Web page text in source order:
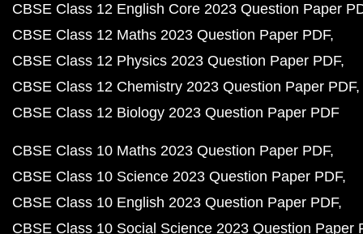
CBSE Class 12 English Core 2023 Question Paper
CBSE Class 12 Maths 2023 Question Paper PDF
CBSE Class 12 Physics 2023 Question Paper PDF
CBSE Class 12 Chemistry 2023 Question Paper PDF
CBSE Class 12 Biology 2023 Question Paper PDF
CBSE Class 10 Maths 2023 Question Paper PDF
CBSE Class 10 Science 2023 Question Paper PDF
CBSE Class 10 English 2023 Question Paper PDF
CBSE Class 10 Social Science 2023 Question Paper